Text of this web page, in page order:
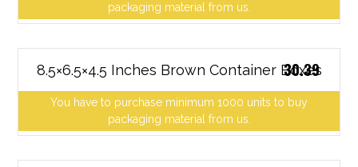
packaging material from us.
8.5×6.5×4.5 Inches Brown Container Boxes
You have to purchase minimum 1000 units to buy
packaging material from us.
30.39